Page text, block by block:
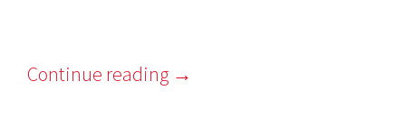
Continue reading →